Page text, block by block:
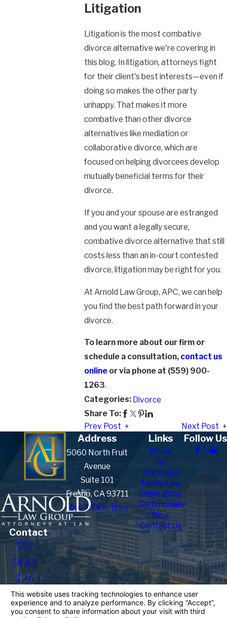
Litigation
Litigation is the most combative
divorce alternative we're covering in
this blog. In litigation, attorneys fight
for their client's best interests—even if
doing so makes the other party
unhappy. That makes it more
combative than other divorce
alternatives like mediation or
collaborative divorce, which are
focused on helping divorcees develop
mutually beneficial terms for their
divorce.
If you and your spouse are estranged
and you want a legally secure,
combative divorce alternative that still
costs less than an in-court contested
divorce, litigation may be right for you.
At Arnold Law Group, APC, we can help
you find the best path forward in your
divorce.
To learn more about our firm or
schedule a consultation, contact us
online or via phone at (559) 900-
1263.
Categories: Divorce
Share To:
Prev Post
Next Post
Contact
559-
900-
1263
Address
5060 North Fruit
Avenue
Suite 101
Fresno, CA 93711
Map & Directions
Links
Home
Our
Attorneys
Family Law
Bankruptcy
Testimonials
Blog
Contact Us
Follow Us
The information on this website is for general
information purposes only. Nothing on this site
should be taken as legal advice for any individual